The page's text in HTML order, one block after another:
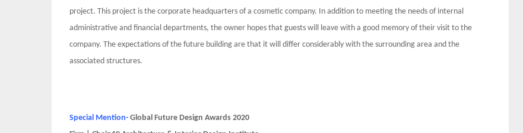
project. This project is the corporate headquarters of a cosmetic company. In addition to meeting the needs of internal
administrative and financial departments, the owner hopes that guests will leave with a good memory of their visit to the
company. The expectations of the future building are that it will differ considerably with the surrounding area and the
associated structures.
Special Mention- Global Future Design Awards 2020